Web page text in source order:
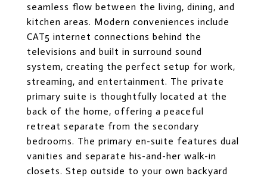
seamless flow between the living, dining, and
kitchen areas. Modern conveniences include
CAT5 internet connections behind the
televisions and built in surround sound
system, creating the perfect setup for work,
streaming, and entertainment. The private
primary suite is thoughtfully located at the
back of the home, offering a peaceful
retreat separate from the secondary
bedrooms. The primary en-suite features dual
vanities and separate his-and-her walk-in
closets. Step outside to your own backyard